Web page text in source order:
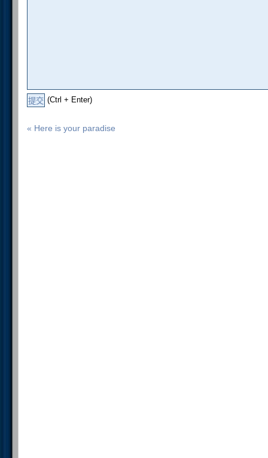
(Ctrl + Enter)
« Here is your paradise